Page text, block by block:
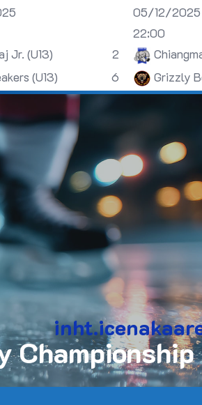
Jr. (U13)
2
(U13)
6
05/12/2025
22:00
Grizzly